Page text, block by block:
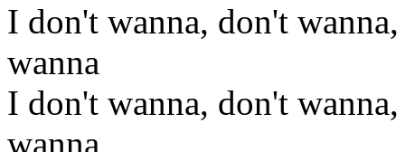
I don't wanna, don't
wanna
I don't wanna, don't
wanna